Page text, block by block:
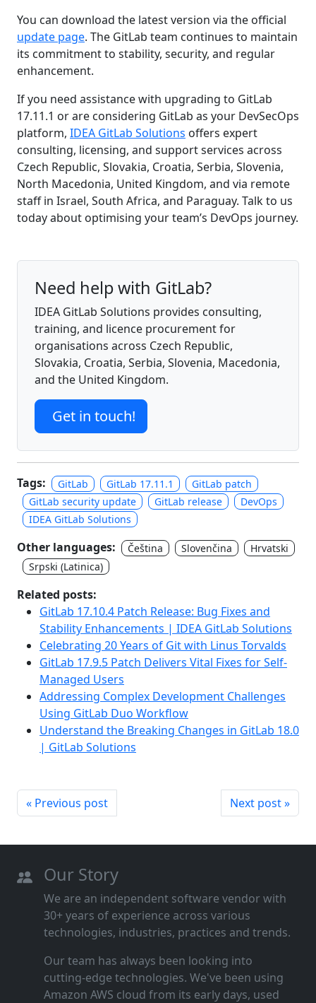
You can download the latest version via the official
update page. The GitLab team continues to maintain
its commitment to stability, security, and regular
enhancement.
If you need assistance with upgrading to GitLab
17.11.1 or are considering GitLab as your DevSecOps
platform, IDEA GitLab Solutions offers expert
consulting, licensing, and support services across
Czech Republic, Slovakia, Croatia, Serbia, Slovenia,
North Macedonia, United Kingdom, and via remote
staff in Israel, South Africa, and Paraguay. Talk to us
today about optimising your team’s DevOps journey.
Need help with GitLab?
IDEA GitLab Solutions provides consulting,
training, and licence procurement for
organisations across Czech Republic,
Slovakia, Croatia, Serbia, Slovenia, Macedonia,
and the United Kingdom.
Get in touch!
Tags: GitLab GitLab 17.11.1
GitLab patch
GitLab security update
GitLab release
DevOps
IDEA GitLab Solutions
Other languages: Čeština Slovenčina
Hrvatski
Srpski (Latinica)
Related posts:
GitLab 17.10.4 Patch Release: Bug Fixes and
Stability Enhancements | IDEA GitLab Solutions
Celebrating 20 Years of Git with Linus Torvalds
GitLab 17.9.5 Patch Delivers Vital Fixes for Self-
Managed Users
Addressing Complex Development Challenges
Using GitLab Duo Workflow
Understand the Breaking Changes in GitLab 18.0
| GitLab Solutions
« Previous post Next post »
Our Story
We are an independent software vendor with
30+ years of experience across various
technologies, industries, practices and trends.
Our team has always been looking into
cutting‑edge technologies. We've been using
Amazon AWS cloud from its early days, used